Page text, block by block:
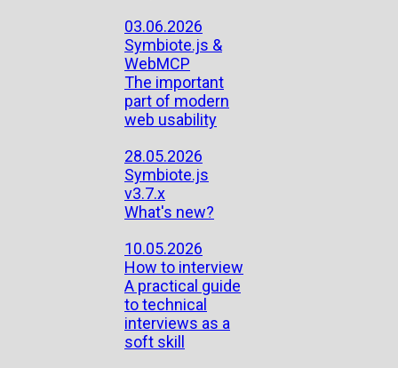
03.06.2026
Symbiote.js &
WebMCP
The important
part of modern
web usability
28.05.2026
Symbiote.js
v3.7.x
What's new?
10.05.2026
How to interview
A practical guide
to technical
interviews as a
soft skill